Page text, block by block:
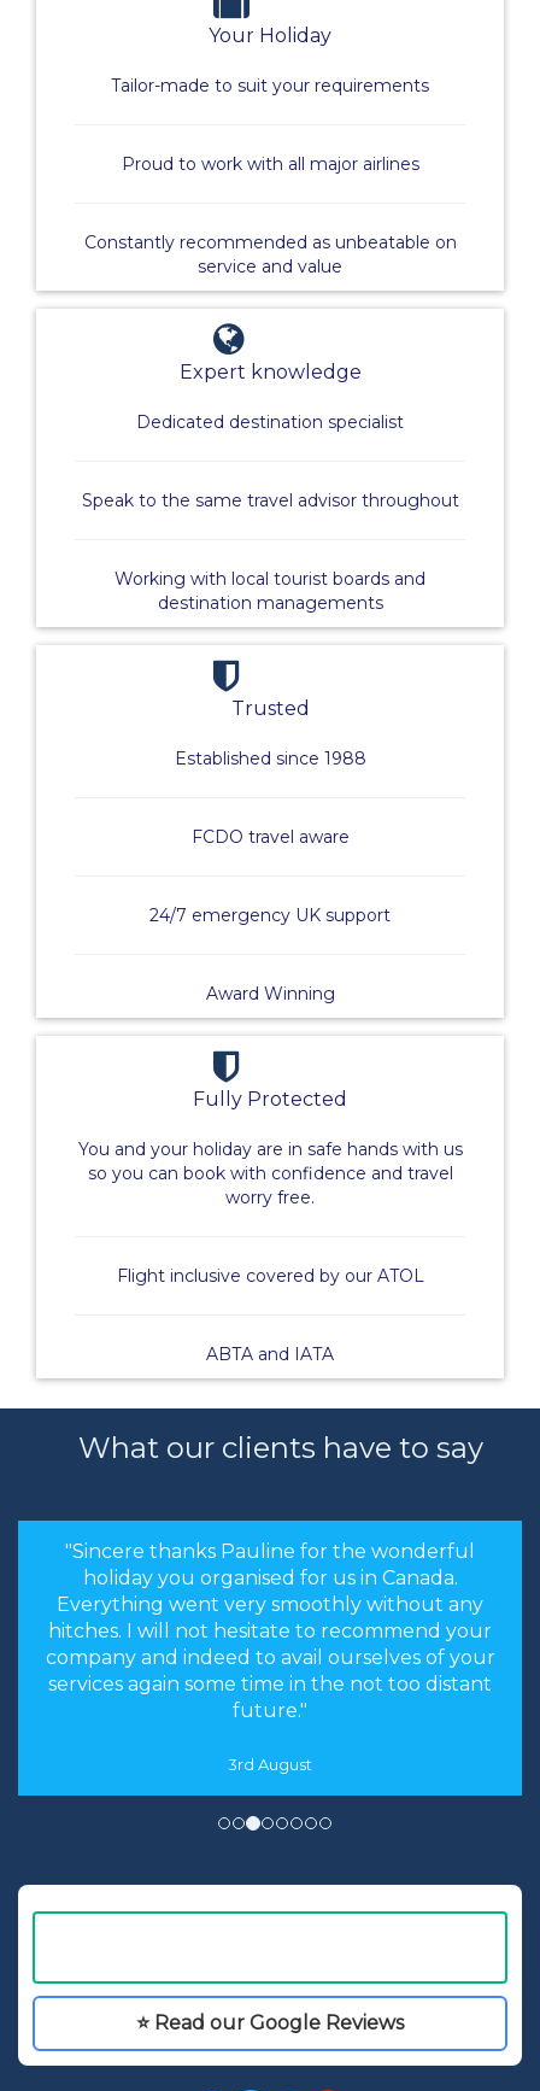
Your Holiday
Tailor-made to suit your requirements
Proud to work with all major airlines
Constantly recommended as unbeatable on
service and value
Expert knowledge
Dedicated destination specialist
Speak to the same travel advisor throughout
Working with local tourist boards and
destination managements
Trusted
Established since 1988
FCDO travel aware
24/7 emergency UK support
Award Winning
Fully Protected
You and your holiday are in safe hands with us
so you can book with confidence and travel
worry free.
Flight inclusive covered by our ATOL
ABTA and IATA
What our clients have to say
"Sincere thanks Pauline for the wonderful
holiday you organised for us in Canada.
Everything went very smoothly without any
hitches. I will not hesitate to recommend your
company and indeed to avail ourselves of your
services again some time in the not too distant
future."
3rd August
⭐ Read our Google Reviews